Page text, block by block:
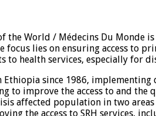
the World / Médecins Du Monde
lies on ensuring access to
to health services, especially for
Ethiopia since 1986,
to improve the access to and
affected population in two
the access to SRH services,